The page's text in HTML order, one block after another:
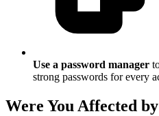
Use a password manager
strong passwords for every
Were You Affected